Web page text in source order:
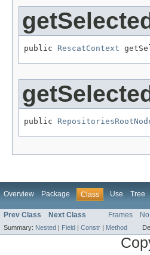
public RescatContext
public
Overview Package Class Use Tree
Prev Class Next Class Frames
Summary: Nested | Field | Constr | Method